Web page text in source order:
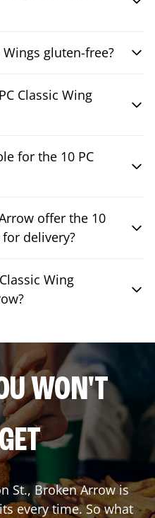
gluten-free?
Classic Wing
for the 10 PC
offer the 10
for delivery?
Wing
WON'T
St.,Broken Arrowis
every time. So what